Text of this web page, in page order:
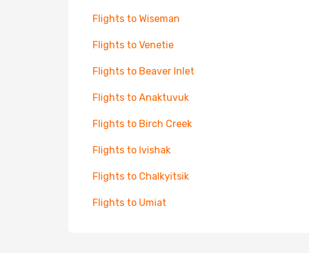
Flights to Wiseman
Flights to Venetie
Flights to Beaver Inlet
Flights to Anaktuvuk
Flights to Birch Creek
Flights to Ivishak
Flights to Chalkyitsik
Flights to Umiat